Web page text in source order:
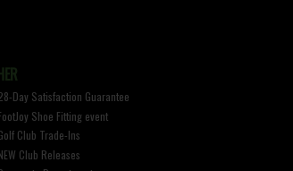
Day Satisfaction Guarantee
Shoe Fitting event
Club Trade-Ins
Club Releases